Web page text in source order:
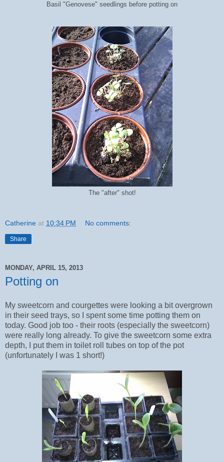
Basil "Genovese" seedlings before potting on
The "after" shot!
Catherine at 10:34 PM No comments:
Share
MONDAY, APRIL 15, 2013
Potting on
My sweetcorn and courgettes were looking a bit overgrown
in their seed trays, so I spent some time potting them on
today. Good job too - their roots (especially the sweetcorn)
were really long already. To give the sweetcorn some extra
depth, I put them in toilet roll tubes on top of the pot
(unfortunately I was 1 short!)